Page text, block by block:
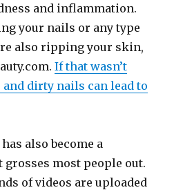
and inflammation.
your nails or any type
also ripping your skin,
If that wasn’t
dirty nails can lead to
also become a
most people out.
of videos are uploaded